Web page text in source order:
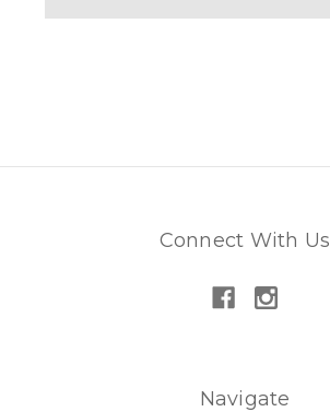
Connect With Us
Navigate